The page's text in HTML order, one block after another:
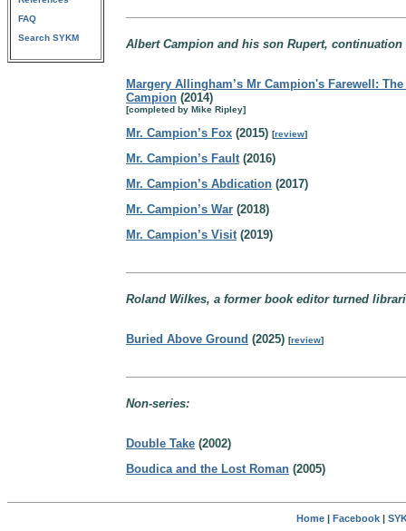
FAQ
Search SYKM
Albert Campion and his son Rupert,
Margery Allingham’s Mr Campion's Farewell:
Campion (2014)
[completed by Mike Ripley]
Mr. Campion’s Fox (2015) [review]
Mr. Campion’s Fault(2016)
Mr. Campion’s Abdication (2017)
Mr. Campion’s War (2018)
Mr. Campion’s Visit(2019)
Roland Wilkes, a former book editor turned
Buried Above Ground (2025) [review]
Non-series:
Double Take (2002)
Boudica and the Lost Roman (2005)
Home| Facebook|